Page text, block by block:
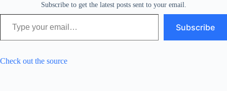
Subscribe to get the latest posts sent to your email.
Type your email…
Subscribe
Check out the source